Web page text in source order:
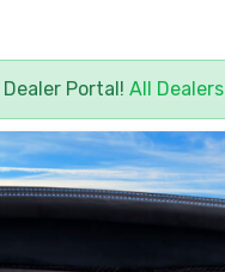
Dealer Portal! All Dealers